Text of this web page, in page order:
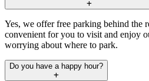
Yes, we offer free parking behind the
convenient for you to visit and enjoy
worrying about where to park.
Do you have a happy hour?